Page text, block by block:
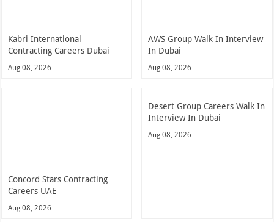
Kabri International
Contracting Careers Dubai
Aug 08, 2026
AWS Group Walk In Interview
In Dubai
Aug 08, 2026
Concord Stars Contracting
Careers UAE
Aug 08, 2026
Desert Group Careers Walk In
Interview In Dubai
Aug 08, 2026